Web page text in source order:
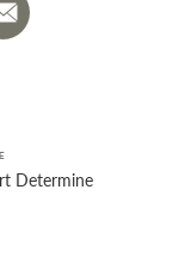
Determine